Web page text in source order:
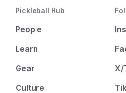
Pickleball Hub
People
Learn
Gear
Culture
X/